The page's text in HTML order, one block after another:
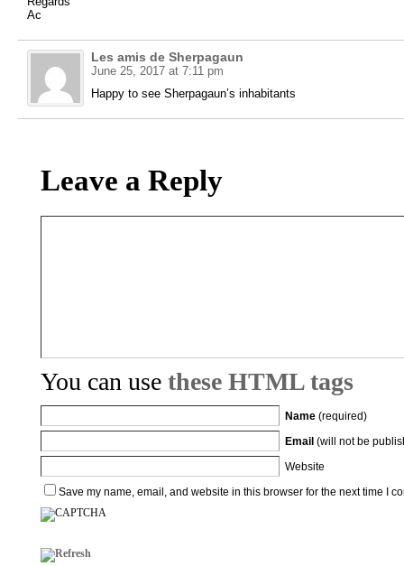
Ac
Les amis de Sherpagaun
June 25, 2017 at 7:11 pm
Happy to see Sherpagaun’s inhabitants
Leave a Reply
You can use these HTML tags
Name(required)
Email (will not be
Website
Save my name, email, and website in this browser for the next time I